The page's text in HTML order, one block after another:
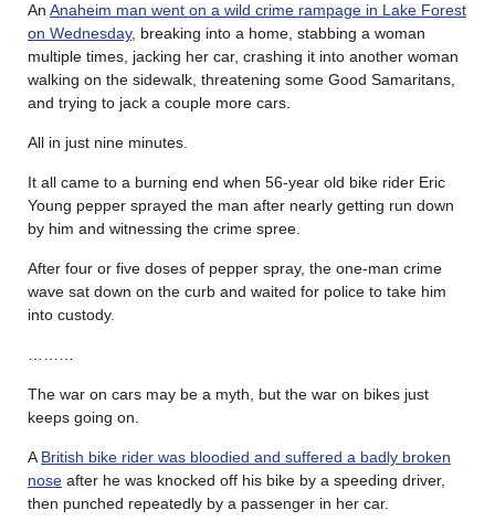
An Anaheim man went on a wild crime rampage in Lake Forest
on Wednesday, breaking into a home, stabbing a woman
multiple times, jacking her car, crashing it into another woman
walking on the sidewalk, threatening some Good Samaritans,
and trying to jack a couple more cars.
All in just nine minutes.
It all came to a burning end when 56-year old bike rider Eric
Young pepper sprayed the man after nearly getting run down
by him and witnessing the crime spree.
After four or five doses of pepper spray, the one-man crime
wave sat down on the curb and waited for police to take him
into custody.
………
The war on cars may be a myth, but the war on bikes just
keeps going on.
ABritish bike rider was bloodied and suffered a badly broken
nose after he was knocked off his bike by a speeding driver,
then punched repeatedly by a passenger in her car.